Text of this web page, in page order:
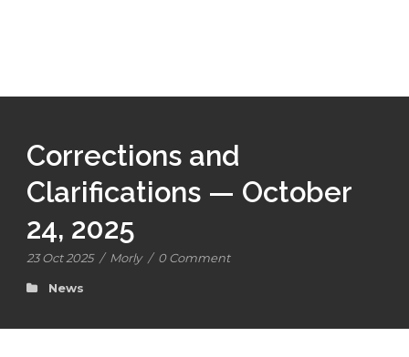
Corrections and
Clarifications — October
24, 2025
23 Oct 2025 / Morly / 0 Comment
News